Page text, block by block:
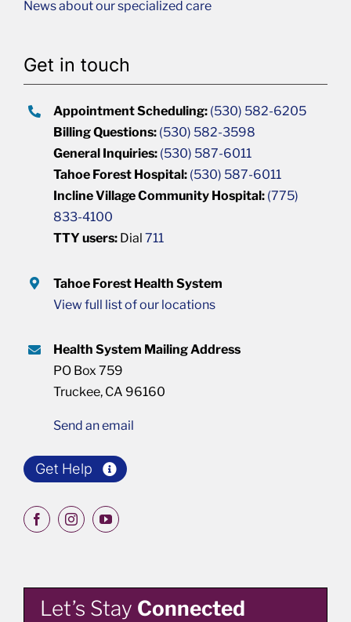
News about our specialized care
Get in touch
Appointment Scheduling: (530) 582-6205
Billing Questions: (530) 582-3598
General Inquiries: (530) 587-6011
Tahoe Forest Hospital: (530) 587-6011
Incline Village Community Hospital: (775)
833-4100
TTY users: Dial711
Tahoe Forest Health System
View full list of our locations
Health System Mailing Address
PO Box 759
Truckee, CA 96160
Send an email
Get Help
Let’s Stay Connected